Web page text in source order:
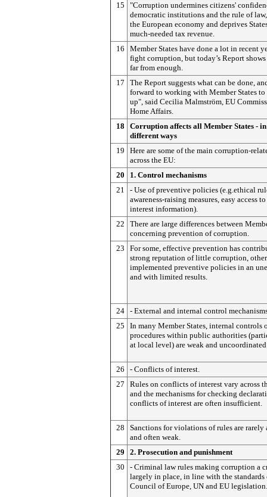
15
"Corruption undermines citizens'
democratic institutions and the rule of
the European economy and deprives
much-needed tax revenue.
16
Member States have done a lot in recent
fight corruption, but today’s Report
far from enough.
17
The Report suggests what can be done,
forward to working with Member States
up", said Cecilia Malmström, EU
Home Affairs.
18
Corruption affects all Member States -
different ways
19
Here are some of the main corruption-
across the EU:
20
1. Control mechanisms
21
- Use of preventive policies (e.g.ethical
awareness-raising measures, easy access
interest information).
22
There are large differences between
concerning prevention of corruption.
23
For some, effective prevention has
strong reputation of little corruption,
implemented preventive policies in an
and with limited results.
24 - External and internal control
25
In many Member States, internal controls
procedures within public authorities
at local level) are weak and
26
- Conflicts of interest.
27
Rules on conflicts of interest vary across
and the mechanisms for checking
conflicts of interest are often insufficient.
28
Sanctions for violations of rules are rarely
and often weak.
29
2. Prosecution and punishment
30
- Criminal law rules making corruption a
largely in place, in line with the standards
Council of Europe, UN and EU legislation.